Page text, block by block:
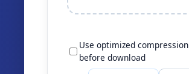
Use optimized compression
before download